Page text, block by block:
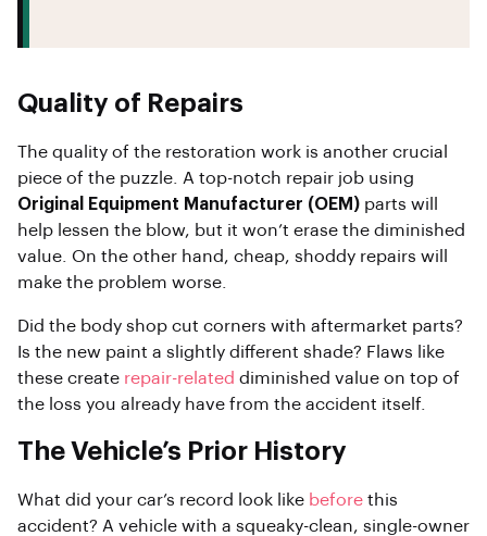
Quality of Repairs
The quality of the restoration work is another crucial
piece of the puzzle. A top-notch repair job using
Original Equipment Manufacturer (OEM) parts will
help lessen the blow, but it won’t erase the diminished
value. On the other hand, cheap, shoddy repairs will
make the problem worse.
Did the body shop cut corners with aftermarket parts?
Is the new paint a slightly different shade? Flaws like
these create repair-related diminished value on top of
the loss you already have from the accident itself.
The Vehicle’s Prior History
What did your car’s record look like before this
accident? A vehicle with a squeaky-clean, single-owner